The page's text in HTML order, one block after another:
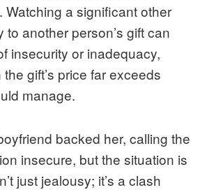
Watching a significant other
to another person’s gift can
insecurity or inadequacy,
gift’s price far exceeds
manage.
backed her, calling the
insecure, but the situation is
just jealousy; it’s a clash